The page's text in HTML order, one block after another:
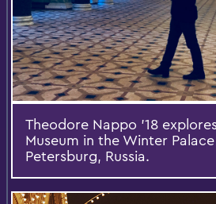
Theodore Nappo '18
Museum in the Winter
Petersburg, Russia.